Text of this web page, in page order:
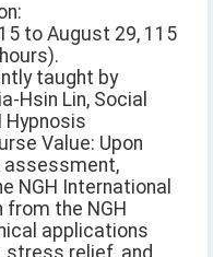
to August 29, 115
taught by
Hsin Lin, Social
Hypnosis
Value: Upon
assessment,
NGH International
the NGH
applications